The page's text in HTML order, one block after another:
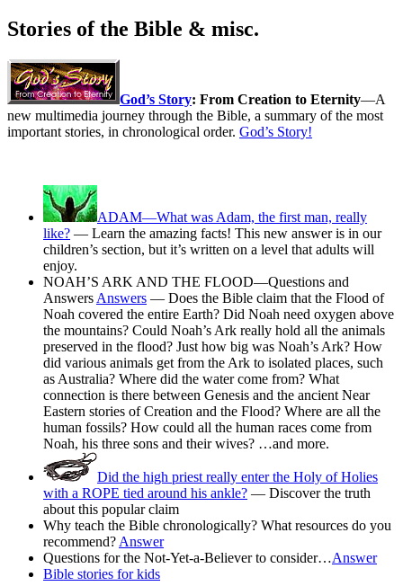
Stories of the Bible & misc.
God’s Story: From Creation to Eternity—A
new multimedia journey through the Bible, a summary of the most
important stories, in chronological order. God’s Story!
ADAM—What was Adam, the first man, really
like? — Learn the amazing facts! This new answer is in our
children’s section, but it’s written on a level that adults will
enjoy.
NOAH’S ARK AND THE FLOOD—Questions and
Answers Answers — Does the Bible claim that the Flood of
Noah covered the entire Earth? Did Noah need oxygen above
the mountains? Could Noah’s Ark really hold all the animals
preserved in the flood? Just how big was Noah’s Ark? How
did various animals get from the Ark to isolated places, such
as Australia? Where did the water come from? What
connection is there between Genesis and the ancient Near
Eastern stories of Creation and the Flood? Where are all the
human fossils? How could all the human races come from
Noah, his three sons and their wives? …and more.
Did the high priest really enter the Holy of Holies
with a ROPE tied around his ankle? — Discover the truth
about this popular claim
Why teach the Bible chronologically? What resources do you
recommend? Answer
Questions for the Not-Yet-a-Believer to consider…Answer
Bible stories for kids